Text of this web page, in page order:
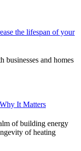
the lifespan of your
businesses and homes
It Matters
of building energy
of heating